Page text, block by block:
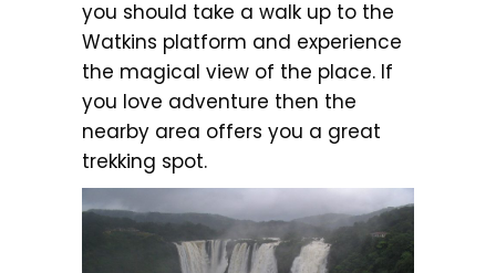
you should take a walk up to the
Watkins platform and experience
the magical view of the place. If
you love adventure then the
nearby area offers you a great
trekking spot.